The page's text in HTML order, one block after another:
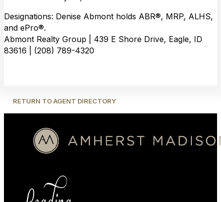
Designations: Denise Abmont holds ABR®, MRP, ALHS,
and ePro®.
Abmont Realty Group | 439 E Shore Drive, Eagle, ID
83616 | (208) 789-4320
RETURN TO AGENT DIRECTORY